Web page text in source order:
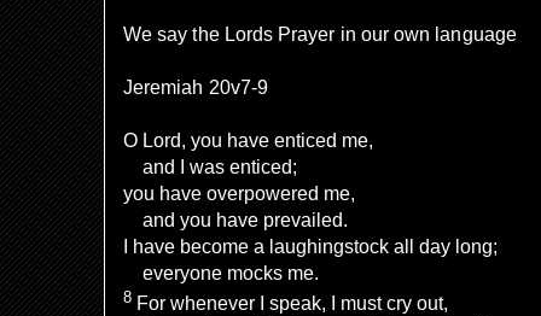
We say the Lords Prayer in our own language
Jeremiah 20v7-9
O Lord, you have enticed me,
and I was enticed;
you have overpowered me,
and you have prevailed.
I have become a laughingstock all day long;
everyone mocks me.
8 For whenever I speak, I must cry out,